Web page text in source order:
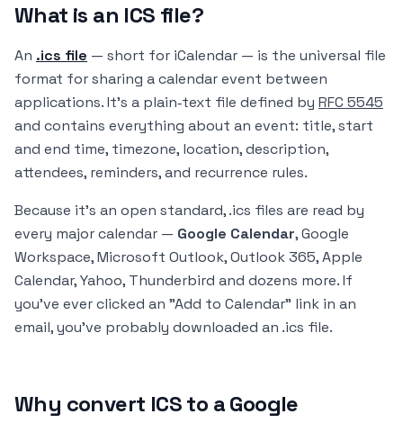
What is an ICS file?
An .ics file — short for iCalendar — is the universal file
format for sharing a calendar event between
applications. It's a plain‑text file defined by RFC 5545
and contains everything about an event: title, start
and end time, timezone, location, description,
attendees, reminders, and recurrence rules.
Because it's an open standard, .ics files are read by
every major calendar — Google Calendar, Google
Workspace, Microsoft Outlook, Outlook 365, Apple
Calendar, Yahoo, Thunderbird and dozens more. If
you've ever clicked an "Add to Calendar" link in an
email, you've probably downloaded an .ics file.
Why convert ICS to a Google